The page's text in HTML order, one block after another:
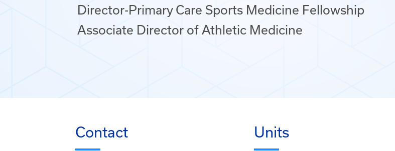
Director-Primary Care Sports Medicine Fellowship
Associate Director of Athletic Medicine
Contact Units